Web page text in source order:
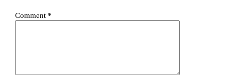
Comment *